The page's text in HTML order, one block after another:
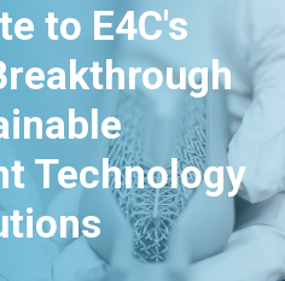
to E4C's
Technology